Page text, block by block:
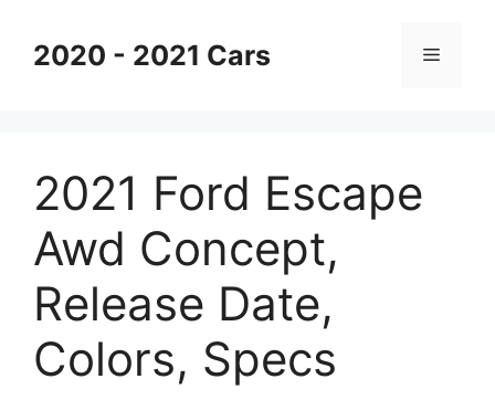
content2020 - 2021 Cars Menu
2021 Ford Escape
Awd Concept,
Release Date,
Colors, Specs